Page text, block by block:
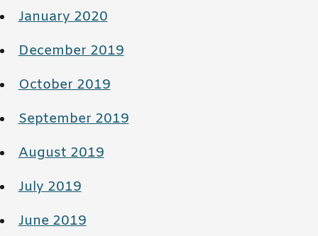
January 2020
December 2019
October 2019
September 2019
August 2019
July 2019
June 2019